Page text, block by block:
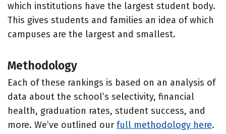
which institutions have the largest student body.
This gives students and families an idea of which
campuses are the largest and smallest.
Methodology
Each of these rankings is based on an analysis of
data about the school’s selectivity, financial
health, graduation rates, student success, and
more. We’ve outlined our full methodology here.